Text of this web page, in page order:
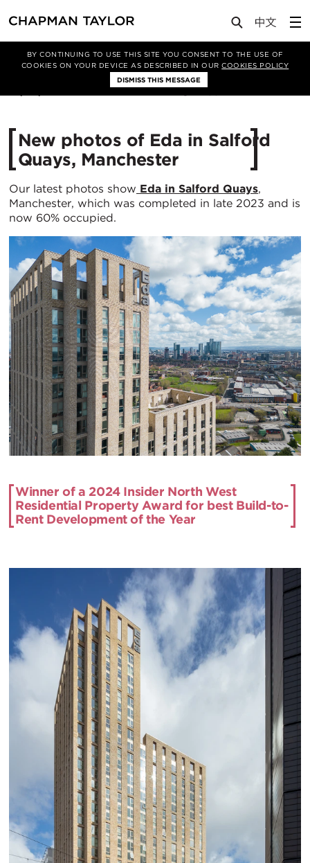
BY CONTINUING TO USE THIS SITE YOU CONSENT TO THE USE OF
COOKIES ON YOUR DEVICE AS DESCRIBED IN OURCOOKIES POLICY
DISMISS THIS MESSAGE
Media News Article
New photos of Eda in Salford
Quays, Manchester
Our latest photos show Eda in Salford Quays,
Manchester, which was completed in late 2023 and is
now 60% occupied.
Winner of a 2024 Insider North West
Residential Property Award for best Build-to-
Rent Development of the Year